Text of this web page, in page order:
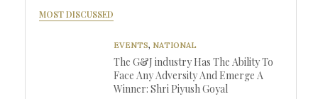
MOST DISCUSSED
EVENTS, NATIONAL
The G&J industry Has The Ability To
Face Any Adversity And Emerge A
Winner: Shri Piyush Goyal